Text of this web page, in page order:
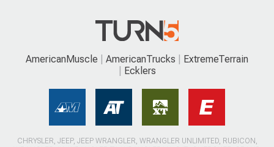
AmericanMuscle AmericanTrucks
ExtremeTerrain
Ecklers
CHRYSLER, JEEP, JEEP WRANGLER, WRANGLER UNLIMITED, RUBICON,